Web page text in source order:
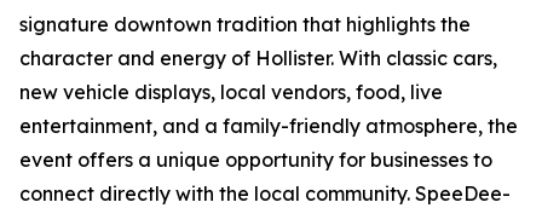
signature downtown tradition that highlights the
character and energy of Hollister. With classic cars,
new vehicle displays, local vendors, food, live
entertainment, and a family-friendly atmosphere, the
event offers a unique opportunity for businesses to
connect directly with the local community. SpeeDee-